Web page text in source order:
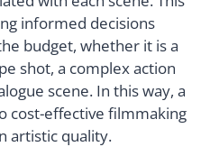
informed decisions
budget, whether it is a
shot, a complex action
scene. In this way, a
cost-effective filmmaking
artistic quality.